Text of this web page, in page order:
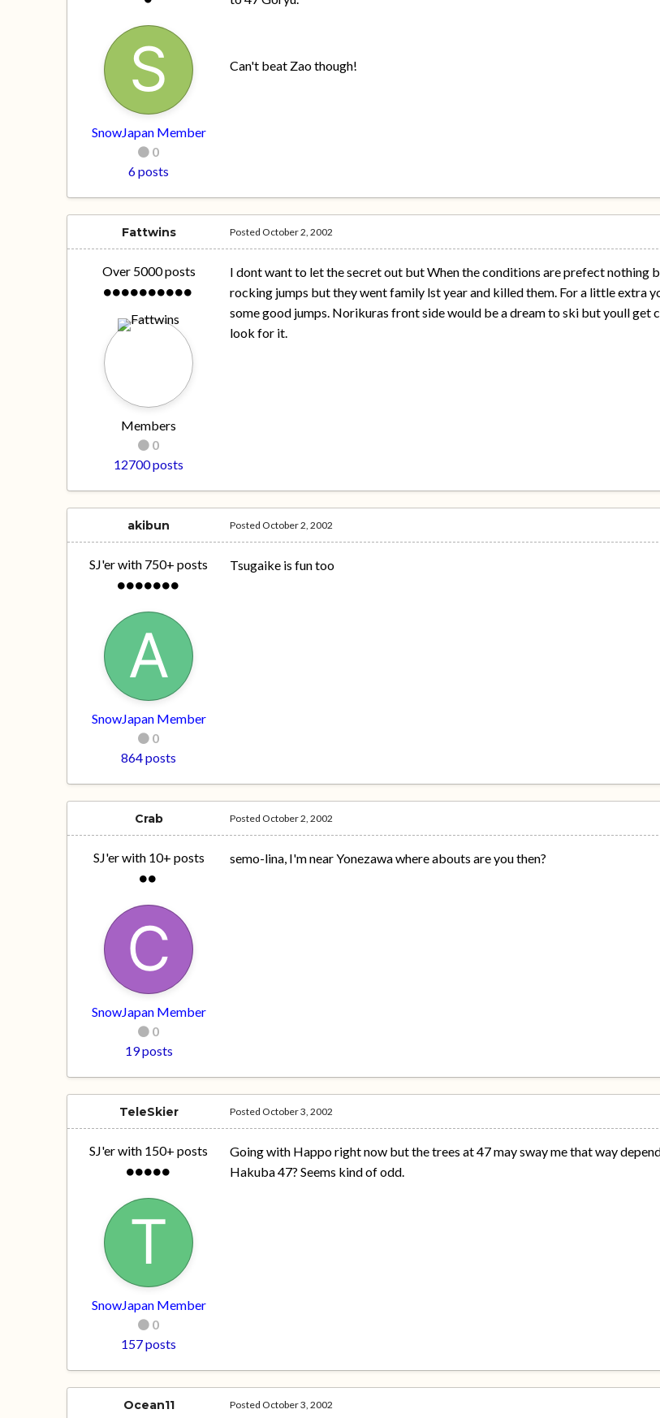
SnowJapan Member
0
6 posts
Can't beat Zao though!
Fattwins
Over 5000 posts
Members
0
12700 posts
Posted October 2, 2002
I dont want to let the secret out but When the conditions are prefect nothing
rocking jumps but they went family lst year and killed them. For a little extra
some good jumps. Norikuras front side would be a dream to ski but youll
look for it.
akibun
SJ'er with 750+ posts
SnowJapan Member
0
864 posts
Posted October 2, 2002
Tsugaike is fun too
Crab
SJ'er with 10+ posts
SnowJapan Member
0
19 posts
Posted October 2, 2002
semo-lina, I'm near Yonezawa where abouts are you then?
TeleSkier
SJ'er with 150+ posts
SnowJapan Member
0
157 posts
Posted October 3, 2002
Going with Happo right now but the trees at 47 may sway me that way
Hakuba 47? Seems kind of odd.
Ocean11 Posted October 3, 2002